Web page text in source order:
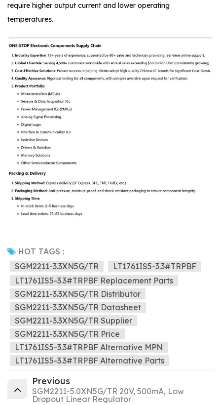
require higher output current and lower operating
temperatures.
HOT TAGS :
SGM2211-3.3XN5G/TR
LT1761IS5-3.3#TRPBF
LT1761IS5-3.3#TRPBF Replacement Parts
SGM2211-3.3XN5G/TR Distributor
SGM2211-3.3XN5G/TR Datasheet
SGM2211-3.3XN5G/TR Supplier
SGM2211-3.3XN5G/TR Price
LT1761IS5-3.3#TRPBF Alternative MPN
LT1761IS5-3.3#TRPBF Alternative Parts
Previous
SGM2211-5.0XN5G/TR 20V, 500mA, Low
Dropout Linear Regulator